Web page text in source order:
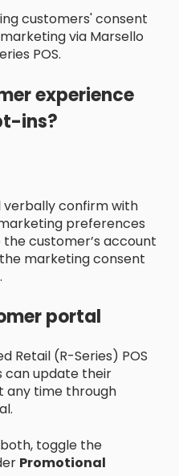
customers' consent
via Marsello
POS.
experience
ins?
verbally confirm with
preferences
customer’s account
marketing consent
portal
Retail (R-Series) POS
can update their
any time through
both, toggle the
Promotional